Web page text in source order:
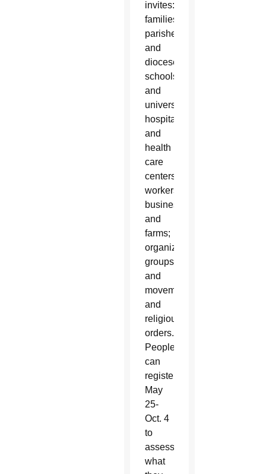
invites:
families;
parishes
and
dioceses;
schools
and
universities;
hospitals
and
health
care
centers;
workers,
businesses
and
farms;
organizations,
groups
and
movements;
and
religious
orders.
People
can
register
May
25-
Oct. 4
to
assess
what